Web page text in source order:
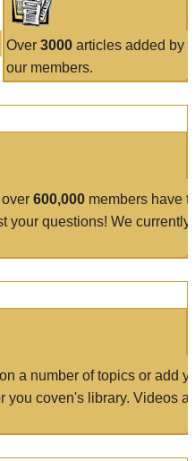
Over 3000articles added by
our members.
600,000 members have
your questions! We currently
a number of topics or add
you coven's library. Videos